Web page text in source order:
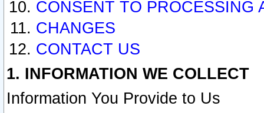
CONSENT TO PROCESSING
CHANGES
CONTACT US
1. INFORMATION WE COLLECT
Information You Provide to Us